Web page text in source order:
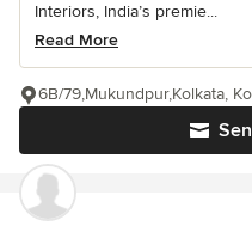
Interiors, India’s premie...
Read More
6B/79,Mukundpur,Kolkata,